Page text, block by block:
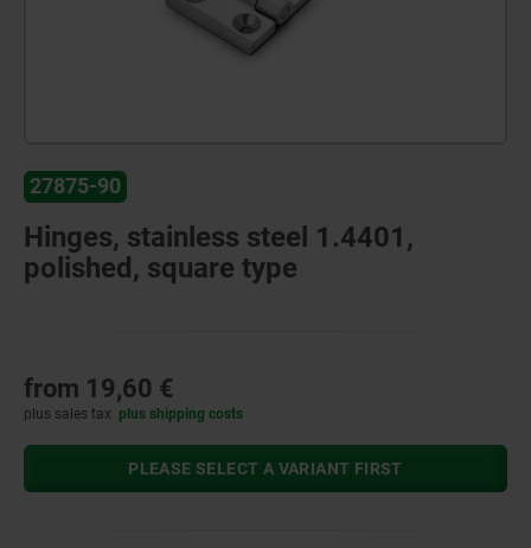
27875-90
Hinges, stainless steel 1.4401,
polished, square type
from 19,60 €
plus sales tax plus shipping costs
PLEASE SELECT A VARIANT FIRST